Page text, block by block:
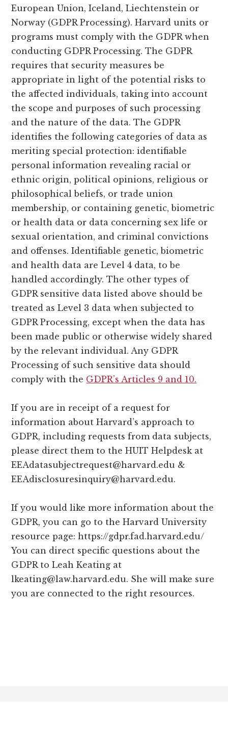
European Union, Iceland, Liechtenstein or
Norway (GDPR Processing). Harvard units or
programs must comply with the GDPR when
conducting GDPR Processing. The GDPR
requires that security measures be
appropriate in light of the potential risks to
the affected individuals, taking into account
the scope and purposes of such processing
and the nature of the data. The GDPR
identifies the following categories of data as
meriting special protection: identifiable
personal information revealing racial or
ethnic origin, political opinions, religious or
philosophical beliefs, or trade union
membership, or containing genetic, biometric
or health data or data concerning sex life or
sexual orientation, and criminal convictions
and offenses. Identifiable genetic, biometric
and health data are Level 4 data, to be
handled accordingly. The other types of
GDPR sensitive data listed above should be
treated as Level 3 data when subjected to
GDPR Processing, except when the data has
been made public or otherwise widely shared
by the relevant individual. Any GDPR
Processing of such sensitive data should
comply with the GDPR’s Articles 9 and 10.
If you are in receipt of a request for
information about Harvard’s approach to
GDPR, including requests from data subjects,
please direct them to the HUIT Helpdesk at
EEAdatasubjectrequest@harvard.edu &
EEAdisclosuresinquiry@harvard.edu.
If you would like more information about the
GDPR, you can go to the Harvard University
resource page: https://gdpr.fad.harvard.edu/
You can direct specific questions about the
GDPR to Leah Keating at
lkeating@law.harvard.edu. She will make sure
you are connected to the right resources.